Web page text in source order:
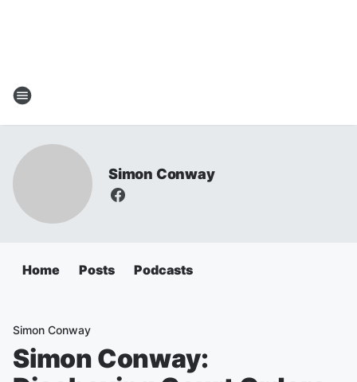
Simon Conway
Home Posts Podcasts
Simon Conway
Simon Conway: